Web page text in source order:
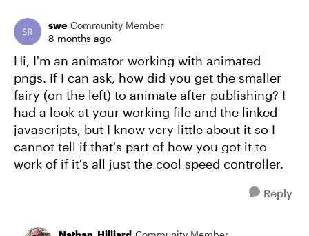
swe Community Member
8 months ago
Hi, I'm an animator working with animated
pngs. If I can ask, how did you get the smaller
fairy (on the left) to animate after publishing? I
had a look at your working file and the linked
javascripts, but I know very little about it so I
cannot tell if that's part of how you got it to
work of if it's all just the cool speed controller.
Reply